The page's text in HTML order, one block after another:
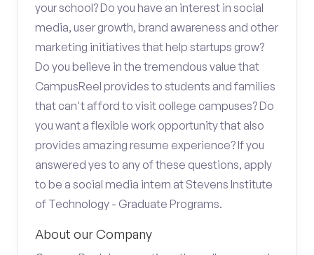
your school? Do you have an interest in social
media, user growth, brand awareness and other
marketing initiatives that help startups grow?
Do you believe in the tremendous value that
CampusReel provides to students and families
that can't afford to visit college campuses? Do
you want a flexible work opportunity that also
provides amazing resume experience? If you
answered yes to any of these questions, apply
to be a social media intern at Stevens Institute
of Technology - Graduate Programs.
About our Company